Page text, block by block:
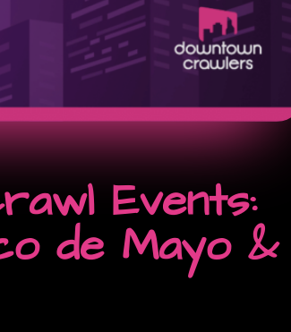
Events:
de Mayo &